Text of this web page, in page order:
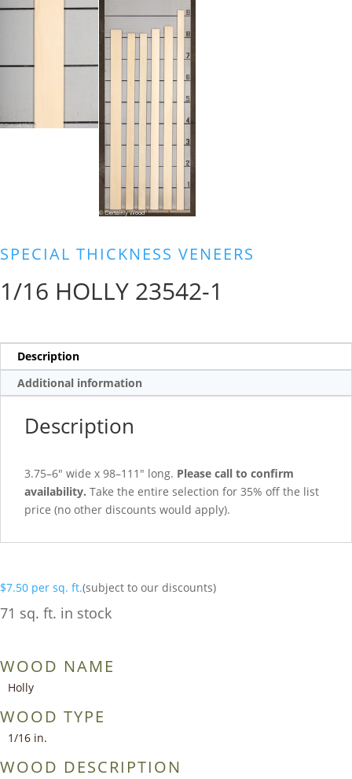
SPECIAL THICKNESS VENEERS
1/16 HOLLY 23542-1
Description
Additional information
Description
3.75–6″ wide x 98–111″ long. Please call to confirm
availability. Take the entire selection for 35% off the list
price (no other discounts would apply).
$7.50 per sq. ft.(subject to our discounts)
71 sq. ft. in stock
WOOD NAME
Holly
WOOD TYPE
1/16 in.
WOOD DESCRIPTION